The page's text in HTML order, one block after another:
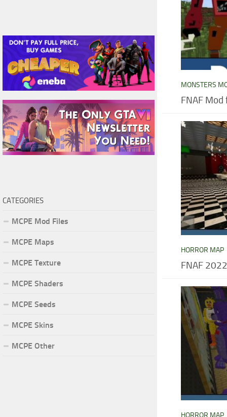
MONSTERS
FNAF
HORROR MAP
FNAF
HORROR MAP
CATEGORIES
MCPE Mod Files
MCPE Maps
MCPE Texture
MCPE Shaders
MCPE Seeds
MCPE Skins
MCPE Other